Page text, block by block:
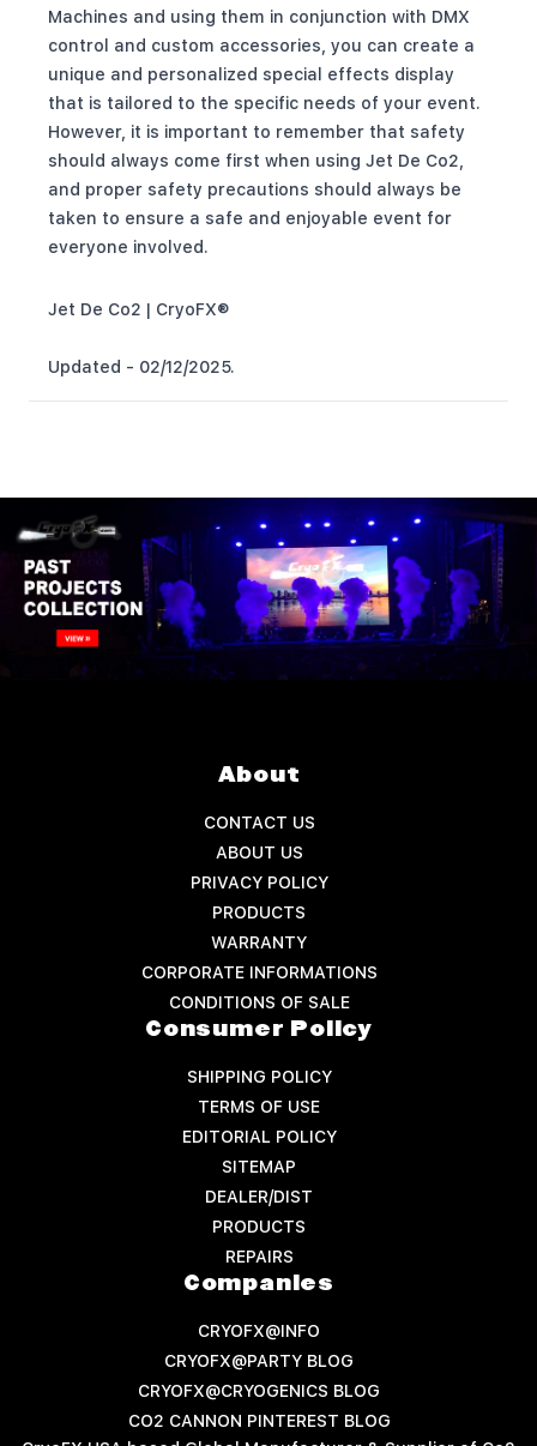
Machines and using them in conjunction with DMX
control and custom accessories, you can create a
unique and personalized special effects display
that is tailored to the specific needs of your event.
However, it is important to remember that safety
should always come first when using Jet De Co2,
and proper safety precautions should always be
taken to ensure a safe and enjoyable event for
everyone involved.
Jet De Co2 | CryoFX®
Updated - 02/12/2025.
About
CONTACT US
ABOUT US
PRIVACY POLICY
PRODUCTS
WARRANTY
CORPORATE INFORMATIONS
CONDITIONS OF SALE
Consumer Policy
SHIPPING POLICY
TERMS OF USE
EDITORIAL POLICY
SITEMAP
DEALER/DIST
PRODUCTS
REPAIRS
Companies
CRYOFX@INFO
CRYOFX@PARTY BLOG
CRYOFX@CRYOGENICS BLOG
CO2 CANNON PINTEREST BLOG